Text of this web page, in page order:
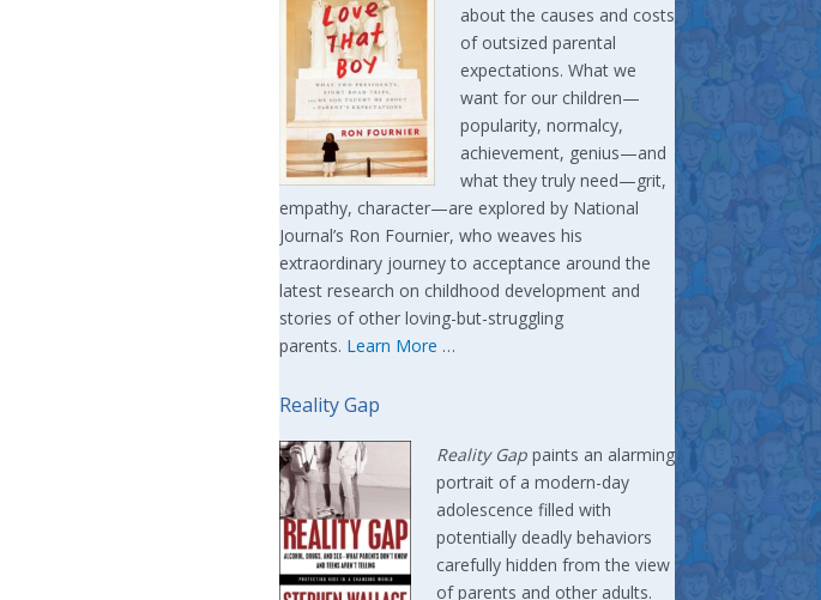
about the causes and costs
of outsized parental
expectations. What we
want for our children—
popularity, normalcy,
achievement, genius—and
what they truly need—grit,
empathy, character—are explored by National
Journal’s Ron Fournier, who weaves his
extraordinary journey to acceptance around the
latest research on childhood development and
stories of other loving-but-struggling
parents. Learn More …
Reality Gap
Reality Gap paints an alarming
portrait of a modern-day
adolescence filled with
potentially deadly behaviors
carefully hidden from the view
of parents and other adults.